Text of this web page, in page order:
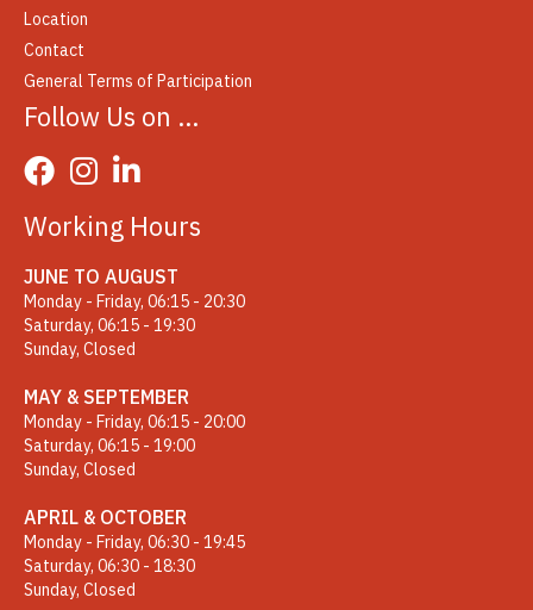
Location
Contact
General Terms of Participation
Follow Us on …
Working Hours
JUNE TO AUGUST
Monday - Friday, 06:15 - 20:30
Saturday, 06:15 - 19:30
Sunday, Closed
MAY & SEPTEMBER
Monday - Friday, 06:15 - 20:00
Saturday, 06:15 - 19:00
Sunday, Closed
APRIL & OCTOBER
Monday - Friday, 06:30 - 19:45
Saturday, 06:30 - 18:30
Sunday, Closed